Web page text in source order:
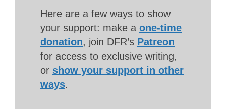
Here are a few ways to show
your support: make a one-time
donation, join DFR’s Patreon
for access to exclusive writing,
or show your support in other
ways.